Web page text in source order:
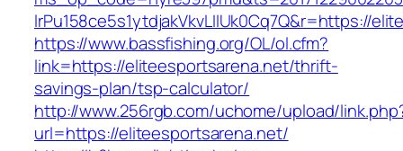
lrPu158ce5s1ytdjakVkvLIIUk0Cq7Q&r=https://
https://www.bassfishing.org/OL/ol.cfm?
link=https://eliteesportsarena.net/thrift-
savings-plan/tsp-calculator/
http://www.256rgb.com/uchome/upload/
url=https://eliteesportsarena.net/